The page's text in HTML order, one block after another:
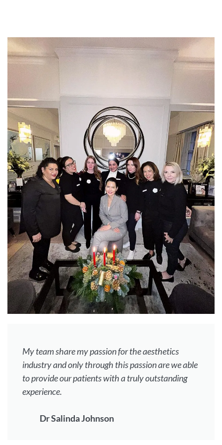
My team share my passion for the aesthetics
industry and only through this passion are we able
to provide our patients with a truly outstanding
experience.
Dr Salinda Johnson